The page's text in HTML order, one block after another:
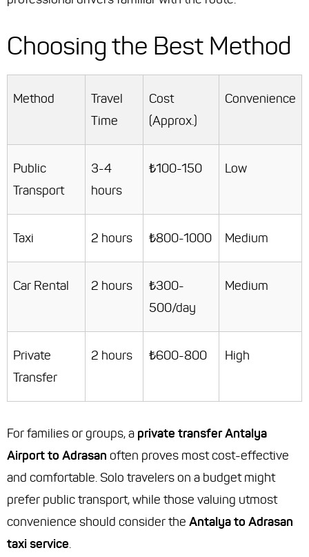
Choosing the Best Method
Method
Travel
Time
Cost
(Approx.)
Convenience
Public
Transport
3-4
hours
₺100-150 Low
Taxi 2 hours ₺800-1000 Medium
Car Rental 2 hours
₺300-
500/day
Medium
Private
Transfer
2 hours ₺600-800 High
For families or groups, a private transfer Antalya
Airport to Adrasan often proves most cost-effective
and comfortable. Solo travelers on a budget might
prefer public transport, while those valuing utmost
convenience should consider the Antalya to Adrasan
taxi service.